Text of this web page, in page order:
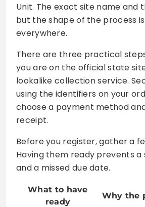
Unit. The exact site name and
but the shape of the process
everywhere.
There are three practical
you are on the official state
lookalike collection service.
using the identifiers on your
choose a payment method
receipt.
Before you register, gather a
Having them ready prevents
and a missed due date.
What to have
ready
Why the